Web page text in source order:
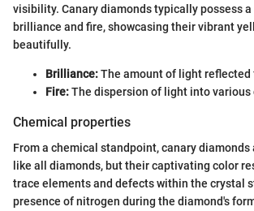
visibility. Canary diamonds typically possess
brilliance and fire, showcasing their vibrant
beautifully.
Brilliance:The amount of light reflected
Fire:The dispersion of light into various
Chemical properties
From a chemical standpoint, canary diamonds
like all diamonds, but their captivating color
trace elements and defects within the crystal
presence of nitrogen during the diamond's